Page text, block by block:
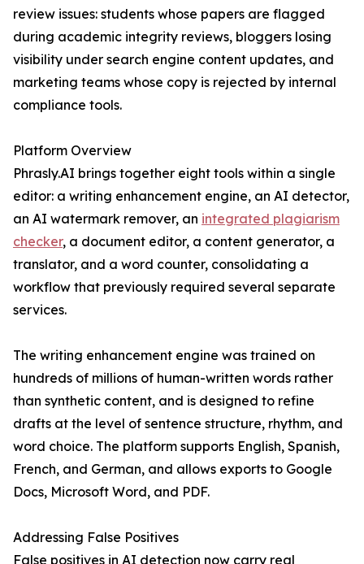
review issues: students whose papers are flagged
during academic integrity reviews, bloggers losing
visibility under search engine content updates, and
marketing teams whose copy is rejected by internal
compliance tools.
Platform Overview
Phrasly.AI brings together eight tools within a single
editor: a writing enhancement engine, an AI detector,
an AI watermark remover, an integrated plagiarism
checker, a document editor, a content generator, a
translator, and a word counter, consolidating a
workflow that previously required several separate
services.
The writing enhancement engine was trained on
hundreds of millions of human-written words rather
than synthetic content, and is designed to refine
drafts at the level of sentence structure, rhythm, and
word choice. The platform supports English, Spanish,
French, and German, and allows exports to Google
Docs, Microsoft Word, and PDF.
Addressing False Positives
False positives in AI detection now carry real